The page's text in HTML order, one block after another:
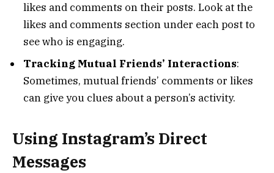
likes and comments on their posts. Look at the
likes and comments section under each post to
see who is engaging.
Tracking Mutual Friends’ Interactions:
Sometimes, mutual friends’ comments or likes
can give you clues about a person’s activity.
Using Instagram’s Direct
Messages